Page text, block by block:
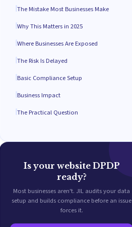
The Mistake Most Businesses Make
Why This Matters in 2025
Where Businesses Are Exposed
The Risk Is Delayed
Basic Compliance Setup
Business Impact
The Practical Question
Is your website DPDP
ready?
Most businesses aren't. JIL audits your data
setup and builds compliance before an issue
forces it.